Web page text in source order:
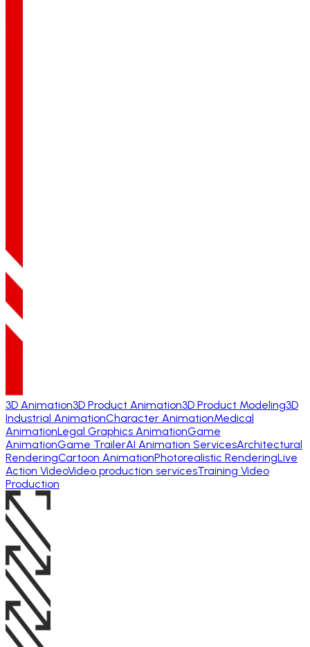
3D Animation3D Product Animation3D Product Modeling3D
Industrial AnimationCharacter AnimationMedical
AnimationLegal Graphics AnimationGame
AnimationGame TrailerAI Animation ServicesArchitectural
RenderingCartoon AnimationPhotorealistic RenderingLive
Action VideoVideo production servicesTraining Video
Production